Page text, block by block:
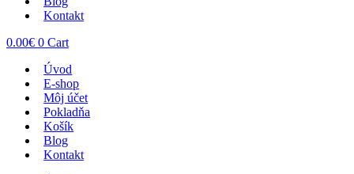
Kontakt
0.00€ 0 Cart
Úvod
E-shop
Môj účet
Pokladňa
Košík
Blog
Kontakt